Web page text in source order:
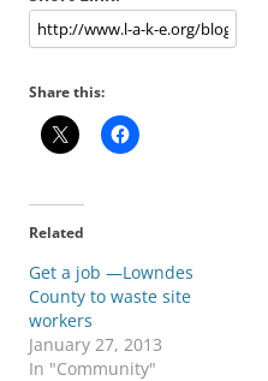
Share this:
Related
Get a job —Lowndes
County to waste site
workers
January 27, 2013
In "Community"